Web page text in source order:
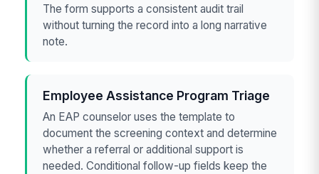
The form supports a consistent audit trail
without turning the record into a long narrative
note.
Employee Assistance Program Triage
An EAP counselor uses the template to
document the screening context and determine
whether a referral or additional support is
needed. Conditional follow-up fields keep the